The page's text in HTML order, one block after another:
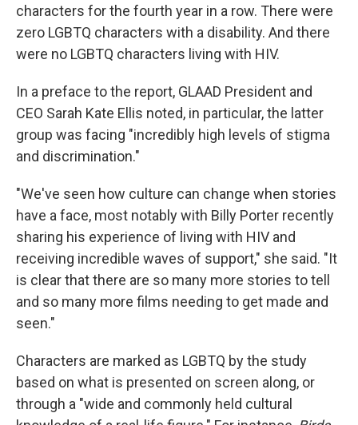
characters for the fourth year in a row. There were
zero LGBTQ characters with a disability. And there
were no LGBTQ characters living with HIV.
In a preface to the report, GLAAD President and
CEO Sarah Kate Ellis noted, in particular, the latter
group was facing "incredibly high levels of stigma
and discrimination."
"We've seen how culture can change when stories
have a face, most notably with Billy Porter recently
sharing his experience of living with HIV and
receiving incredible waves of support," she said. "It
is clear that there are so many more stories to tell
and so many more films needing to get made and
seen."
Characters are marked as LGBTQ by the study
based on what is presented on screen along, or
through a "wide and commonly held cultural